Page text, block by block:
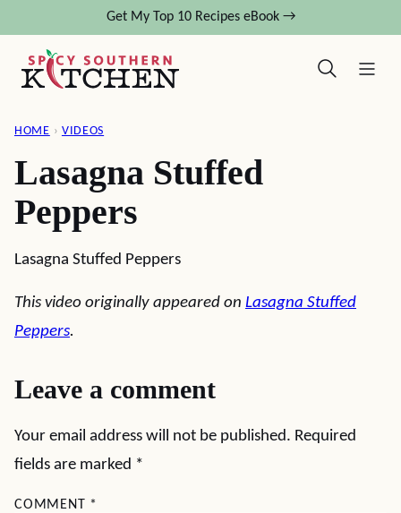
content
Get My Top 10 Recipes eBook →
HOME › VIDEOS
Lasagna Stuffed
Peppers
Lasagna Stuffed Peppers
This video originally appeared on Lasagna Stuffed
Peppers.
Leave a comment
Your email address will not be published. Required
fields are marked *
COMMENT *